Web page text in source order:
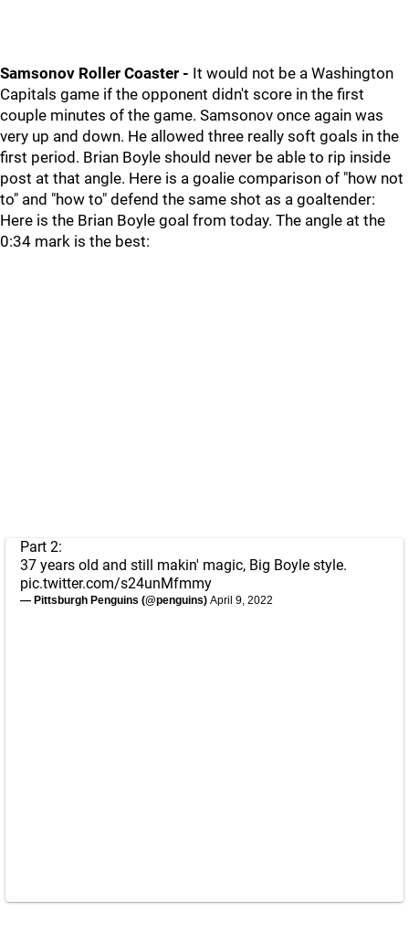
Samsonov Roller Coaster - It would not be a Washington
Capitals game if the opponent didn't score in the first
couple minutes of the game. Samsonov once again was
very up and down. He allowed three really soft goals in the
first period. Brian Boyle should never be able to rip inside
post at that angle. Here is a goalie comparison of "how not
to" and "how to" defend the same shot as a goaltender:
Here is the Brian Boyle goal from today. The angle at the
0:34 mark is the best:
Part 2:
37 years old and still makin' magic, Big Boyle style.
pic.twitter.com/s24unMfmmy
— Pittsburgh Penguins (@penguins) April 9, 2022